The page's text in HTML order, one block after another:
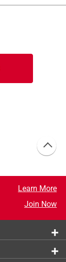
Learn More
Join Now